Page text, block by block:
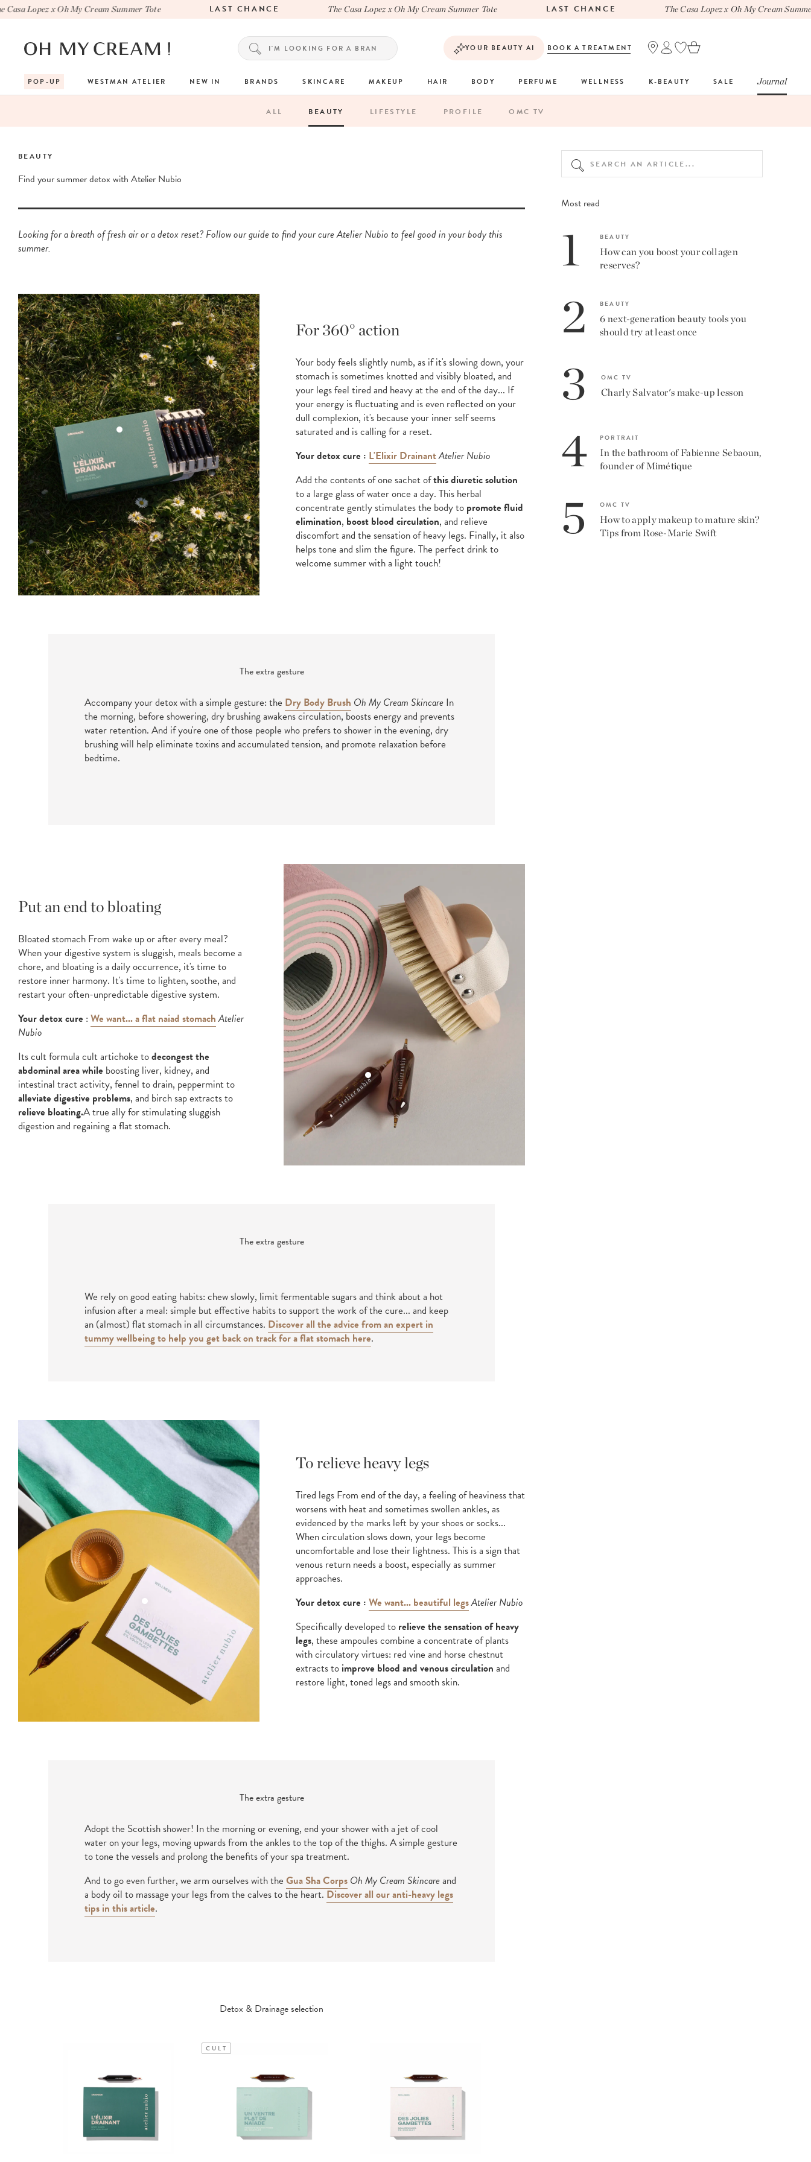
Lopez x Oh My Cream Summer Tote LAST CHANCE The Casa Lopez x Oh My Cream Summer Tote LAST CHANCE The Casa Lopez x Oh My Cream Summer
YOUR BEAUTY AI BOOK A TREATMENT
POP-UP WESTMAN ATELIER NEW IN BRANDS SKINCARE MAKEUP HAIR BODY PERFUME WELLNESS K-BEAUTY SALE Journal
ALL BEAUTY LIFESTYLE PROFILE OMC TV
BEAUTY
Find your summer detox with Atelier Nubio
Looking for a breath of fresh air or a detox reset? Follow our guide to find your cure Atelier Nubio to feel good in your body this
summer.
For 360° action
Your body feels slightly numb, as if it's slowing down, your
stomach is sometimes knotted and visibly bloated, and
your legs feel tired and heavy at the end of the day... If
your energy is fluctuating and is even reflected on your
dull complexion, it's because your inner self seems
saturated and is calling for a reset.
Your detox cure : L'Elixir DrainantAtelier Nubio
Add the contents of one sachet ofthis diuretic solution
to a large glass of water once a day. This herbal
concentrate gently stimulates the body to promote fluid
elimination, boost blood circulation, and relieve
discomfort and the sensation of heavy legs. Finally, it also
helps tone and slim the figure. The perfect drink to
welcome summer with a light touch!
The extra gesture
Accompany your detox with a simple gesture: the Dry Body Brush Oh My Cream Skincare In
the morning, before showering, dry brushing awakens circulation, boosts energy and prevents
water retention. And if you're one of those people who prefers to shower in the evening, dry
brushing will help eliminate toxins and accumulated tension, and promote relaxation before
bedtime.
Put an end to bloating
Bloated stomach From wake up or after every meal?
When your digestive system is sluggish, meals become a
chore, and bloating is a daily occurrence, it's time to
restore inner harmony. It's time to lighten, soothe, and
restart your often-unpredictable digestive system.
Your detox cure : We want... a flat naiad stomach Atelier
Nubio
Its cult formula cult artichoke todecongest the
abdominal area while boosting liver, kidney, and
intestinal tract activity, fennel to drain, peppermint to
alleviate digestive problems, and birch sap extracts to
relieve bloating.A true ally for stimulating sluggish
digestion and regaining a flat stomach.
The extra gesture
We rely on good eating habits: chew slowly, limit fermentable sugars and think about a hot
infusion after a meal: simple but effective habits to support the work of the cure... and keep
an (almost) flat stomach in all circumstances. Discover all the advice from an expert in
tummy wellbeing to help you get back on track for a flat stomach here.
To relieve heavy legs
Tired legs From end of the day, a feeling of heaviness that
worsens with heat and sometimes swollen ankles, as
evidenced by the marks left by your shoes or socks...
When circulation slows down, your legs become
uncomfortable and lose their lightness. This is a sign that
venous return needs a boost, especially as summer
approaches.
Your detox cure : We want... beautiful legsAtelier Nubio
Specifically developed to relieve the sensation of heavy
legs, these ampoules combine a concentrate of plants
with circulatory virtues: red vine and horse chestnut
extracts to improve blood and venous circulation and
restore light, toned legs and smooth skin.
The extra gesture
Adopt the Scottish shower! In the morning or evening, end your shower with a jet of cool
water on your legs, moving upwards from the ankles to the top of the thighs. A simple gesture
to tone the vessels and prolong the benefits of your spa treatment.
And to go even further, we arm ourselves with the Gua Sha Corps Oh My Cream Skincareand
a body oil to massage your legs from the calves to the heart. Discover all our anti-heavy legs
tips in this article.
Detox & Drainage selection
CULT
Most read
1 BEAUTY
How can you boost your collagen
reserves?
2 BEAUTY
6 next-generation beauty tools you
should try at least once
3 OMC TV
Charly Salvator's make-up lesson
4 PORTRAIT
In the bathroom of Fabienne Sebaoun,
founder of Mimétique
5 OMC TV
How to apply makeup to mature skin?
Tips from Rose-Marie Swift